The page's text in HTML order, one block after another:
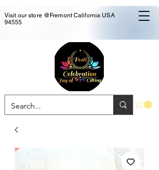
Visit our store @Fremont California USA
94555